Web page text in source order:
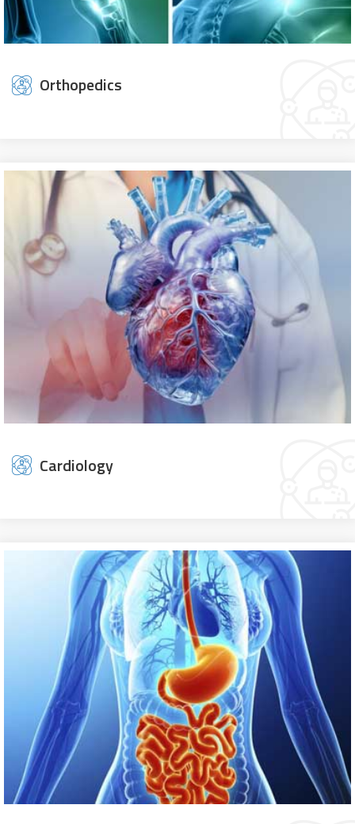
Orthopedics
Cardiology